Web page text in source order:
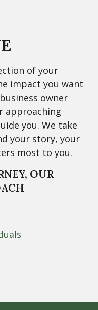
of your
impact you want
owner
approaching
you. We take
your story, your
most to you.
OUR